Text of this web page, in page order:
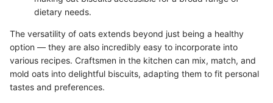
dietary needs.
The versatility of oats extends beyond just being a healthy
option — they are also incredibly easy to incorporate into
various recipes. Craftsmen in the kitchen can mix, match, and
mold oats into delightful biscuits, adapting them to fit personal
tastes and preferences.